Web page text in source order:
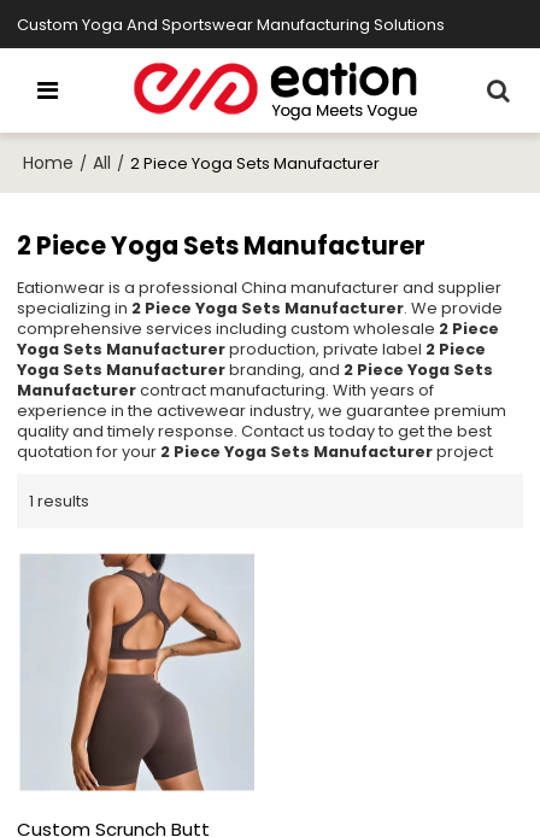
Custom Yoga And Sportswear Manufacturing Solutions
Home / All / 2 Piece Yoga Sets Manufacturer
2 Piece Yoga Sets Manufacturer
Eationwear is a professional China manufacturer and supplier
specializing in 2 Piece Yoga Sets Manufacturer. We provide
comprehensive services including custom wholesale 2 Piece
Yoga Sets Manufacturerproduction, private label 2 Piece
Yoga Sets Manufacturerbranding, and 2 Piece Yoga Sets
Manufacturercontract manufacturing. With years of
experience in the activewear industry, we guarantee premium
quality and timely response. Contact us today to get the best
quotation for your 2 Piece Yoga Sets Manufacturerproject
1 results
Custom Scrunch Butt